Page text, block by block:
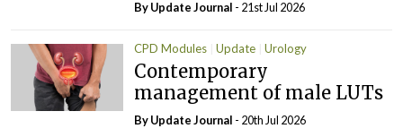
ByUpdate Journal - 21st Jul 2026
CPD Modules Update Urology
Contemporary
management of male LUTs
ByUpdate Journal - 20th Jul 2026